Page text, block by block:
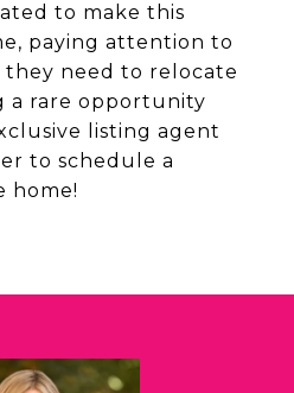
to make this
paying attention to
they need to relocate
a rare opportunity
listing agent
to schedule a
home!